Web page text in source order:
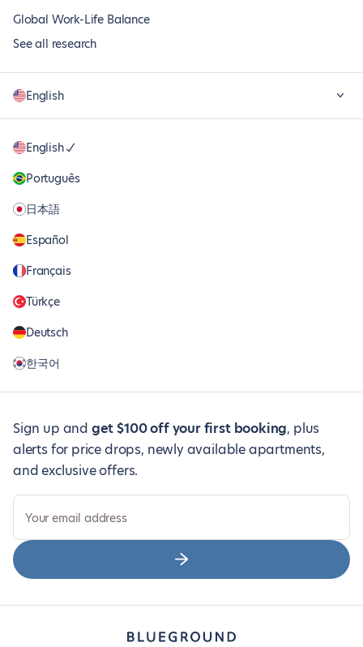
Global Work-Life Balance
See all research
English
English
Português
日本語
Español
Français
Türkçe
Deutsch
한국어
Sign up and get $100 off your first booking, plus
alerts for price drops, newly available apartments,
and exclusive offers.
Your email address